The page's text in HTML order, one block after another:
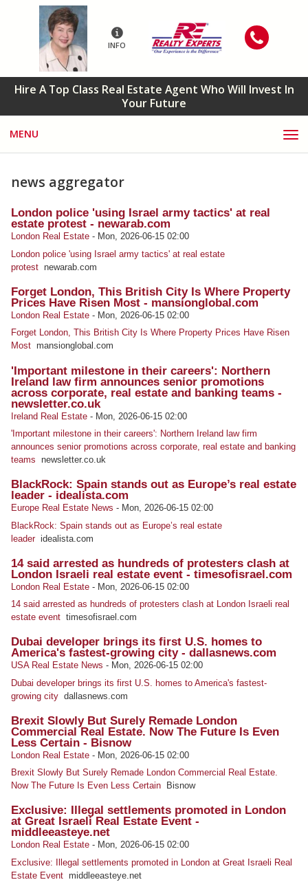
INFO
Hire A Top Class Real Estate Agent Who Will Invest In
Your Future
MENU
news aggregator
London police 'using Israel army tactics' at real
estate protest - newarab.com
London Real Estate - Mon, 2026-06-15 02:00
London police 'using Israel army tactics' at real estate
protest newarab.com
Forget London, This British City Is Where Property
Prices Have Risen Most - mansionglobal.com
London Real Estate - Mon, 2026-06-15 02:00
Forget London, This British City Is Where Property Prices Have Risen
Most mansionglobal.com
'Important milestone in their careers': Northern
Ireland law firm announces senior promotions
across corporate, real estate and banking teams -
newsletter.co.uk
Ireland Real Estate - Mon, 2026-06-15 02:00
'Important milestone in their careers': Northern Ireland law firm
announces senior promotions across corporate, real estate and banking
teams newsletter.co.uk
BlackRock: Spain stands out as Europe’s real estate
leader - idealista.com
Europe Real Estate News - Mon, 2026-06-15 02:00
BlackRock: Spain stands out as Europe’s real estate
leaderidealista.com
14 said arrested as hundreds of protesters clash at
London Israeli real estate event - timesofisrael.com
London Real Estate - Mon, 2026-06-15 02:00
14 said arrested as hundreds of protesters clash at London Israeli real
estate event timesofisrael.com
Dubai developer brings its first U.S. homes to
America's fastest-growing city - dallasnews.com
USA Real Estate News - Mon, 2026-06-15 02:00
Dubai developer brings its first U.S. homes to America's fastest-
growing city dallasnews.com
Brexit Slowly But Surely Remade London
Commercial Real Estate. Now The Future Is Even
Less Certain - Bisnow
London Real Estate - Mon, 2026-06-15 02:00
Brexit Slowly But Surely Remade London Commercial Real Estate.
Now The Future Is Even Less Certain Bisnow
Exclusive: Illegal settlements promoted in London
at Great Israeli Real Estate Event -
middleeasteye.net
London Real Estate - Mon, 2026-06-15 02:00
Exclusive: Illegal settlements promoted in London at Great Israeli Real
Estate Event middleeasteye.net